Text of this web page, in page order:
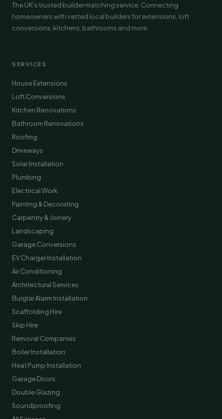
The UK's trusted builder matching service. Connecting
homeowners with vetted local builders for extensions, loft
conversions, kitchens, bathrooms and more.
SERVICES
House Extensions
Loft Conversions
Kitchen Renovations
Bathroom Renovations
Roofing
Driveways
Solar Installation
Plumbing
Electrical Work
Painting & Decorating
Carpentry & Joinery
Landscaping
Garage Conversions
EV Charger Installation
Air Conditioning
Architectural Services
Burglar Alarm Installation
Scaffolding Hire
Skip Hire
Removal Companies
Boiler Installation
Heat Pump Installation
Garage Doors
Double Glazing
Soundproofing